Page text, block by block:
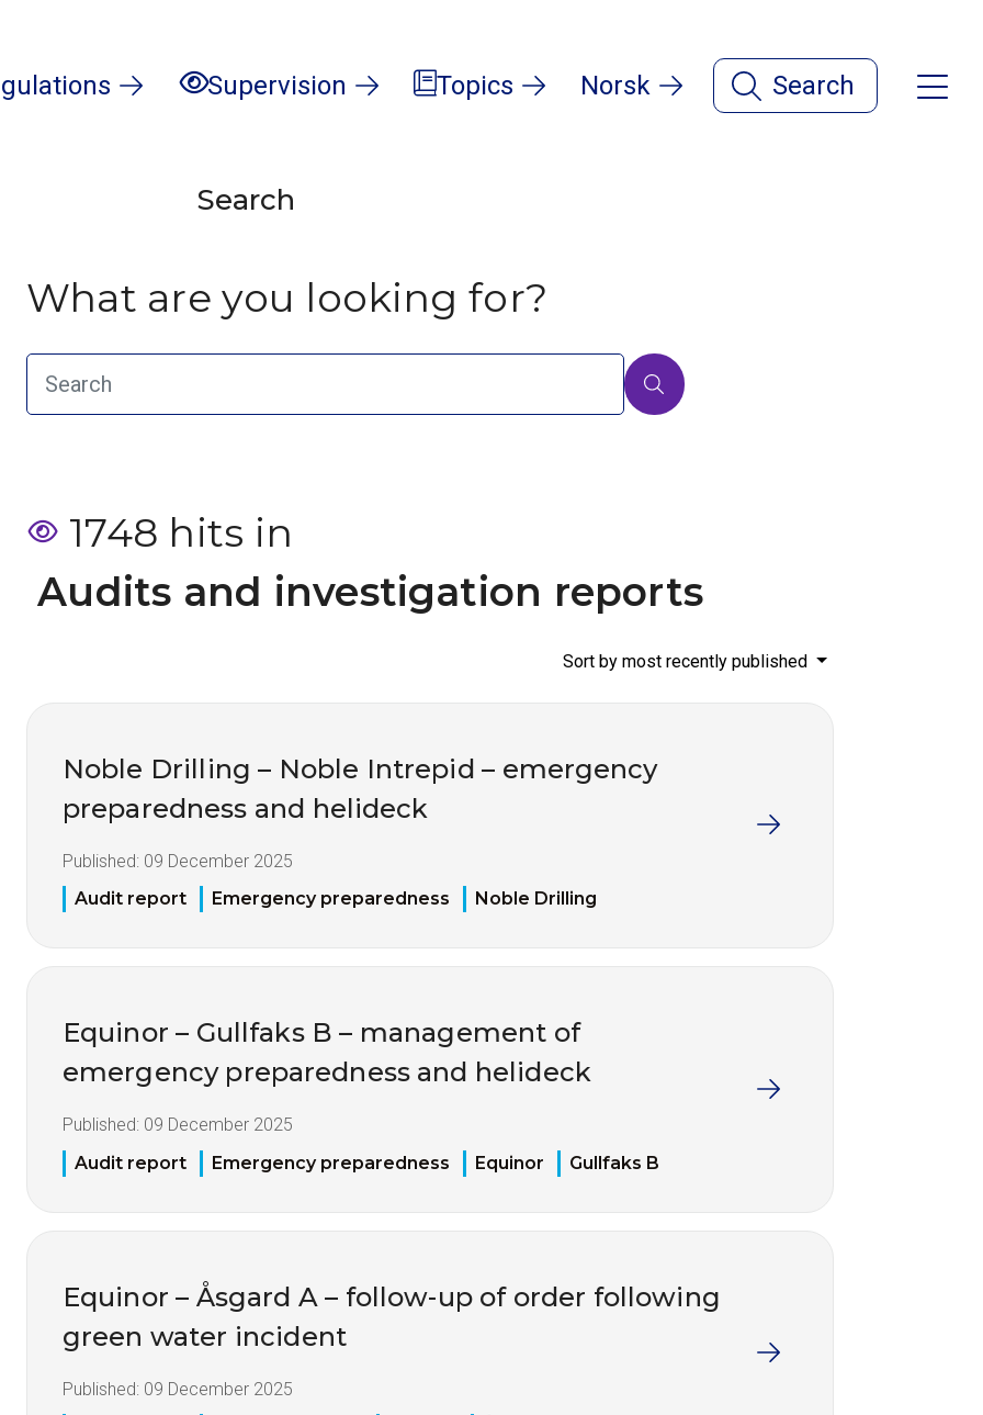
Supervision Topics Norsk Search
Search
What are you looking for?
1748 hits in
Audits and investigation reports
Sort by most recently published
Noble Drilling – Noble Intrepid – emergency
preparedness and helideck
Published: 09 December 2025
Audit report
Emergency preparedness Noble Drilling
Equinor – Gullfaks B – management of
emergency preparedness and helideck
Published: 09 December 2025
Audit report
Emergency preparedness Equinor Gullfaks B
Equinor – Åsgard A – follow-up of order following
green water incident
Published: 09 December 2025